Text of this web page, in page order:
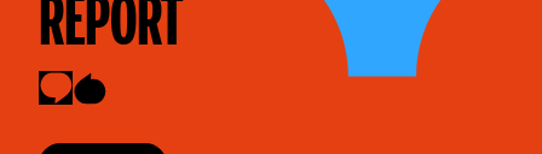
REPORT